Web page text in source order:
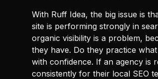
With Ruff Idea, the big issue is
site is performing strongly in
organic visibility is a problem,
they have. Do they practice
with confidence. If an agency is
consistently for their local SEO